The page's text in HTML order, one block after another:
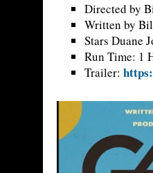
Directed by
Written by
Stars Duane
Run Time: 1
Trailer: